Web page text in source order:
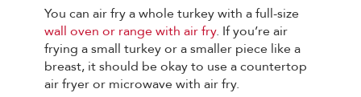
You can air fry a whole turkey with a full-size
wall oven or range with air fry. If you’re air
frying a small turkey or a smaller piece like a
breast, it should be okay to use a countertop
air fryer or microwave with air fry.